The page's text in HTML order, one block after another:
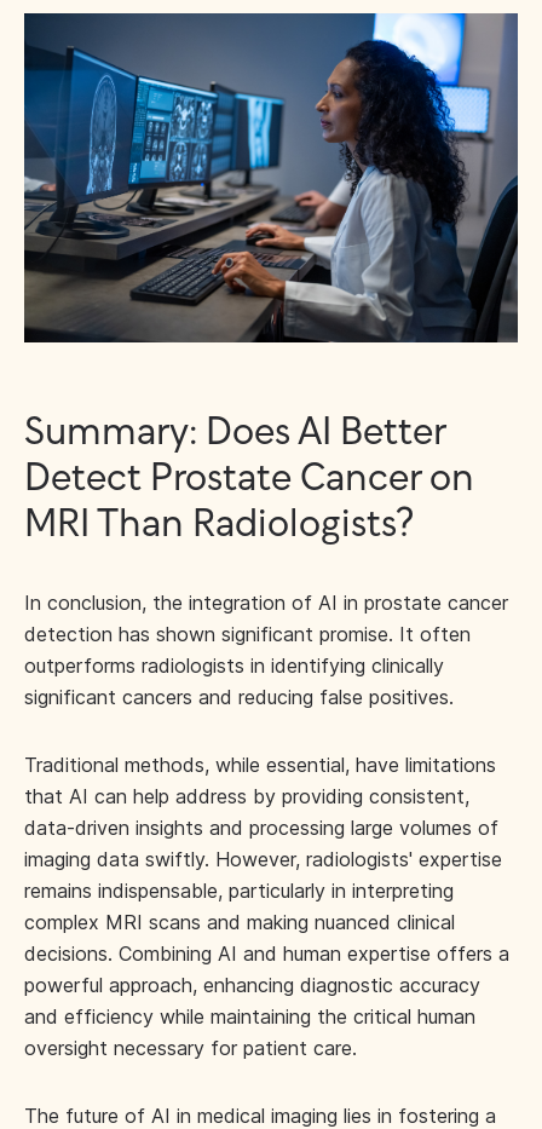
Summary: Does AI Better
Detect Prostate Cancer on
MRI Than Radiologists?
In conclusion, the integration of AI in prostate cancer
detection has shown significant promise. It often
outperforms radiologists in identifying clinically
significant cancers and reducing false positives.
Traditional methods, while essential, have limitations
that AI can help address by providing consistent,
data-driven insights and processing large volumes of
imaging data swiftly. However, radiologists' expertise
remains indispensable, particularly in interpreting
complex MRI scans and making nuanced clinical
decisions. Combining AI and human expertise offers a
powerful approach, enhancing diagnostic accuracy
and efficiency while maintaining the critical human
oversight necessary for patient care.
The future of AI in medical imaging lies in fostering a